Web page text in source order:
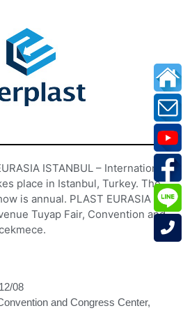
ISTANBUL – International
place in Istanbul, Turkey. The
is annual. PLAST EURASIA
Tuyap Fair, Convention and
08
and Congress Center,